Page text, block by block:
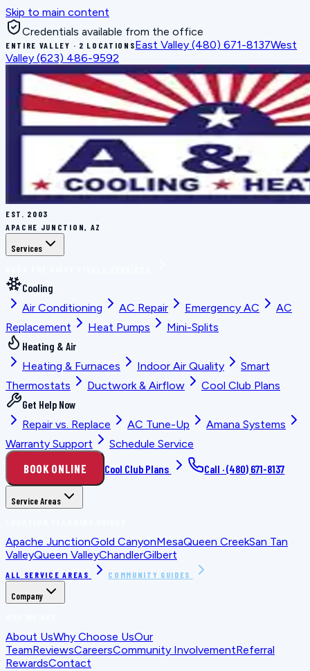
Skip to main content
Credentials available from the office
ENTIRE VALLEY · 2 LOCATIONSEast Valley (480) 671-8137West
Valley (623) 486-9592
EST. 2003
APACHE JUNCTION, AZ
Services
Cooling
Air Conditioning
AC Repair Emergency AC
AC
Replacement
Heat Pumps
Mini-Splits
Heating & Air
Heating & Furnaces
Indoor Air Quality
Smart
Thermostats
Ductwork & Airflow
Cool Club Plans
Get Help Now
Repair vs. Replace
AC Tune-Up
Amana Systems
Warranty Support
Schedule Service
BOOK ONLINE Cool Club Plans Call ·(480) 671-8137
Service Areas
Apache JunctionGold CanyonMesaQueen CreekSan Tan
ValleyQueen ValleyChandlerGilbert
ALL SERVICE AREAS COMMUNITY GUIDES
Company
About UsWhy Choose UsOur
TeamReviewsCareersCommunity InvolvementReferral
RewardsContact